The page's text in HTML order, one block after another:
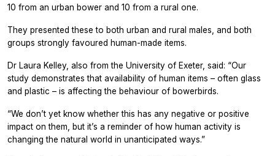
10 from an urban bower and 10 from a rural one.
They presented these to both urban and rural males, and both
groups strongly favoured human-made items.
Dr Laura Kelley, also from the University of Exeter, said: “Our
study demonstrates that availability of human items – often glass
and plastic – is affecting the behaviour of bowerbirds.
“We don’t yet know whether this has any negative or positive
impact on them, but it’s a reminder of how human activity is
changing the natural world in unanticipated ways.”